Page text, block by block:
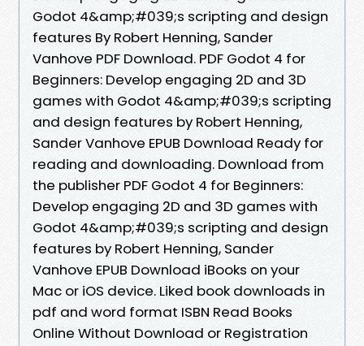
Godot 4&amp;#039;s scripting and design
features By Robert Henning, Sander
Vanhove PDF Download. PDF Godot 4 for
Beginners: Develop engaging 2D and 3D
games with Godot 4&amp;#039;s scripting
and design features by Robert Henning,
Sander Vanhove EPUB Download Ready for
reading and downloading. Download from
the publisher PDF Godot 4 for Beginners:
Develop engaging 2D and 3D games with
Godot 4&amp;#039;s scripting and design
features by Robert Henning, Sander
Vanhove EPUB Download iBooks on your
Mac or iOS device. Liked book downloads in
pdf and word format ISBN Read Books
Online Without Download or Registration